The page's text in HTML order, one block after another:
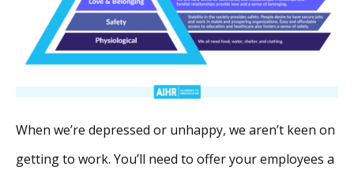
When we’re depressed or unhappy, we aren’t keen on
getting to work. You’ll need to offer your employees a